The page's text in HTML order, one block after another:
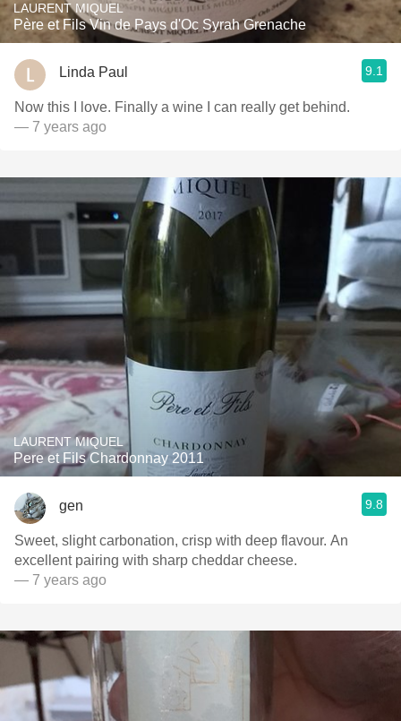
LAURENT MIQUEL
Père et Fils Vin de Pays d'Oc Syrah Grenache
Linda Paul 9.1
Now this I love. Finally a wine I can really get behind.
— 7 years ago
LAURENT MIQUEL
Pere et Fils Chardonnay 2011
gen 9.8
Sweet, slight carbonation, crisp with deep flavour. An
excellent pairing with sharp cheddar cheese.
— 7 years ago